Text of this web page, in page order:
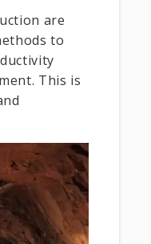
are
to
This is